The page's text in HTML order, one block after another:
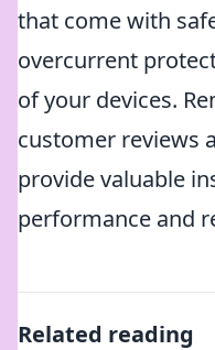
that come with
overcurrent
of your devices.
customer reviews
provide valuable
performance and
Related reading